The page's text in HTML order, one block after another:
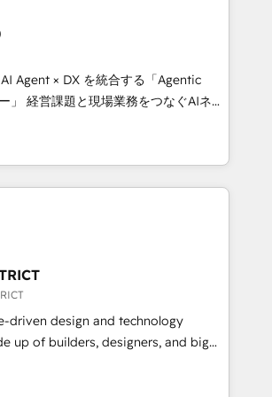
integrate CRM, AI automation,
marketing, content, and digital
team works in Spanish,
English to design scalable strategies
🌎 Highlights: • 10+
Excellence. • Top 3 Partner of the
2023, 2024, 2025. • Partner of the
Let Cebra’s experts help
smarter, and with impact.
Agent × DX を統合する「Agentic
AIネイ
ェンシーとして、HubSpot Eliteの実装
を再設計します。 💡 100inc は何
HubSpotを共通基盤に、AIエージェン
顧客フロント業務（マーケティング・営
ンシーです。事業部・グループ会社・部
織で、データと業務プロセスのサイロ化
した全社共通基盤に再構築します。意
現場担当者に並走します。 1️⃣
用支援 顧客データの一元化から、
・自動化まで。全Hub統合運用、デー
driven design and technology
up of builders, designers, and big
strategy, design, and
fueled by curiosity—to turn